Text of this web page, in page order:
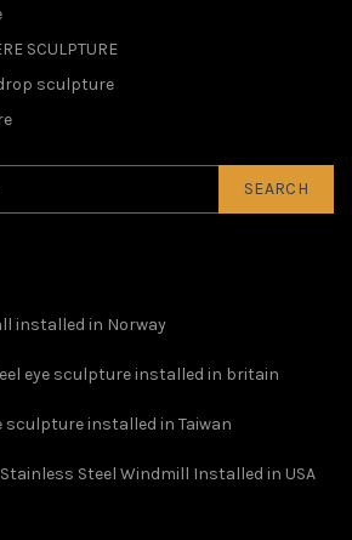
SCULPTURE
sculpture
SEARCH
installed in Norway
eye sculpture installed in britain
installed in Taiwan
Steel Windmill Installed in USA